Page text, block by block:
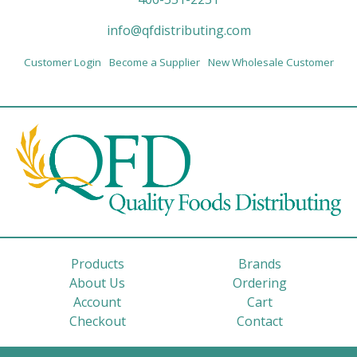
info@qfdistributing.com
Customer Login Become a Supplier New Wholesale Customer
Products
Brands
About Us
Ordering
Account
Cart
Checkout
Contact